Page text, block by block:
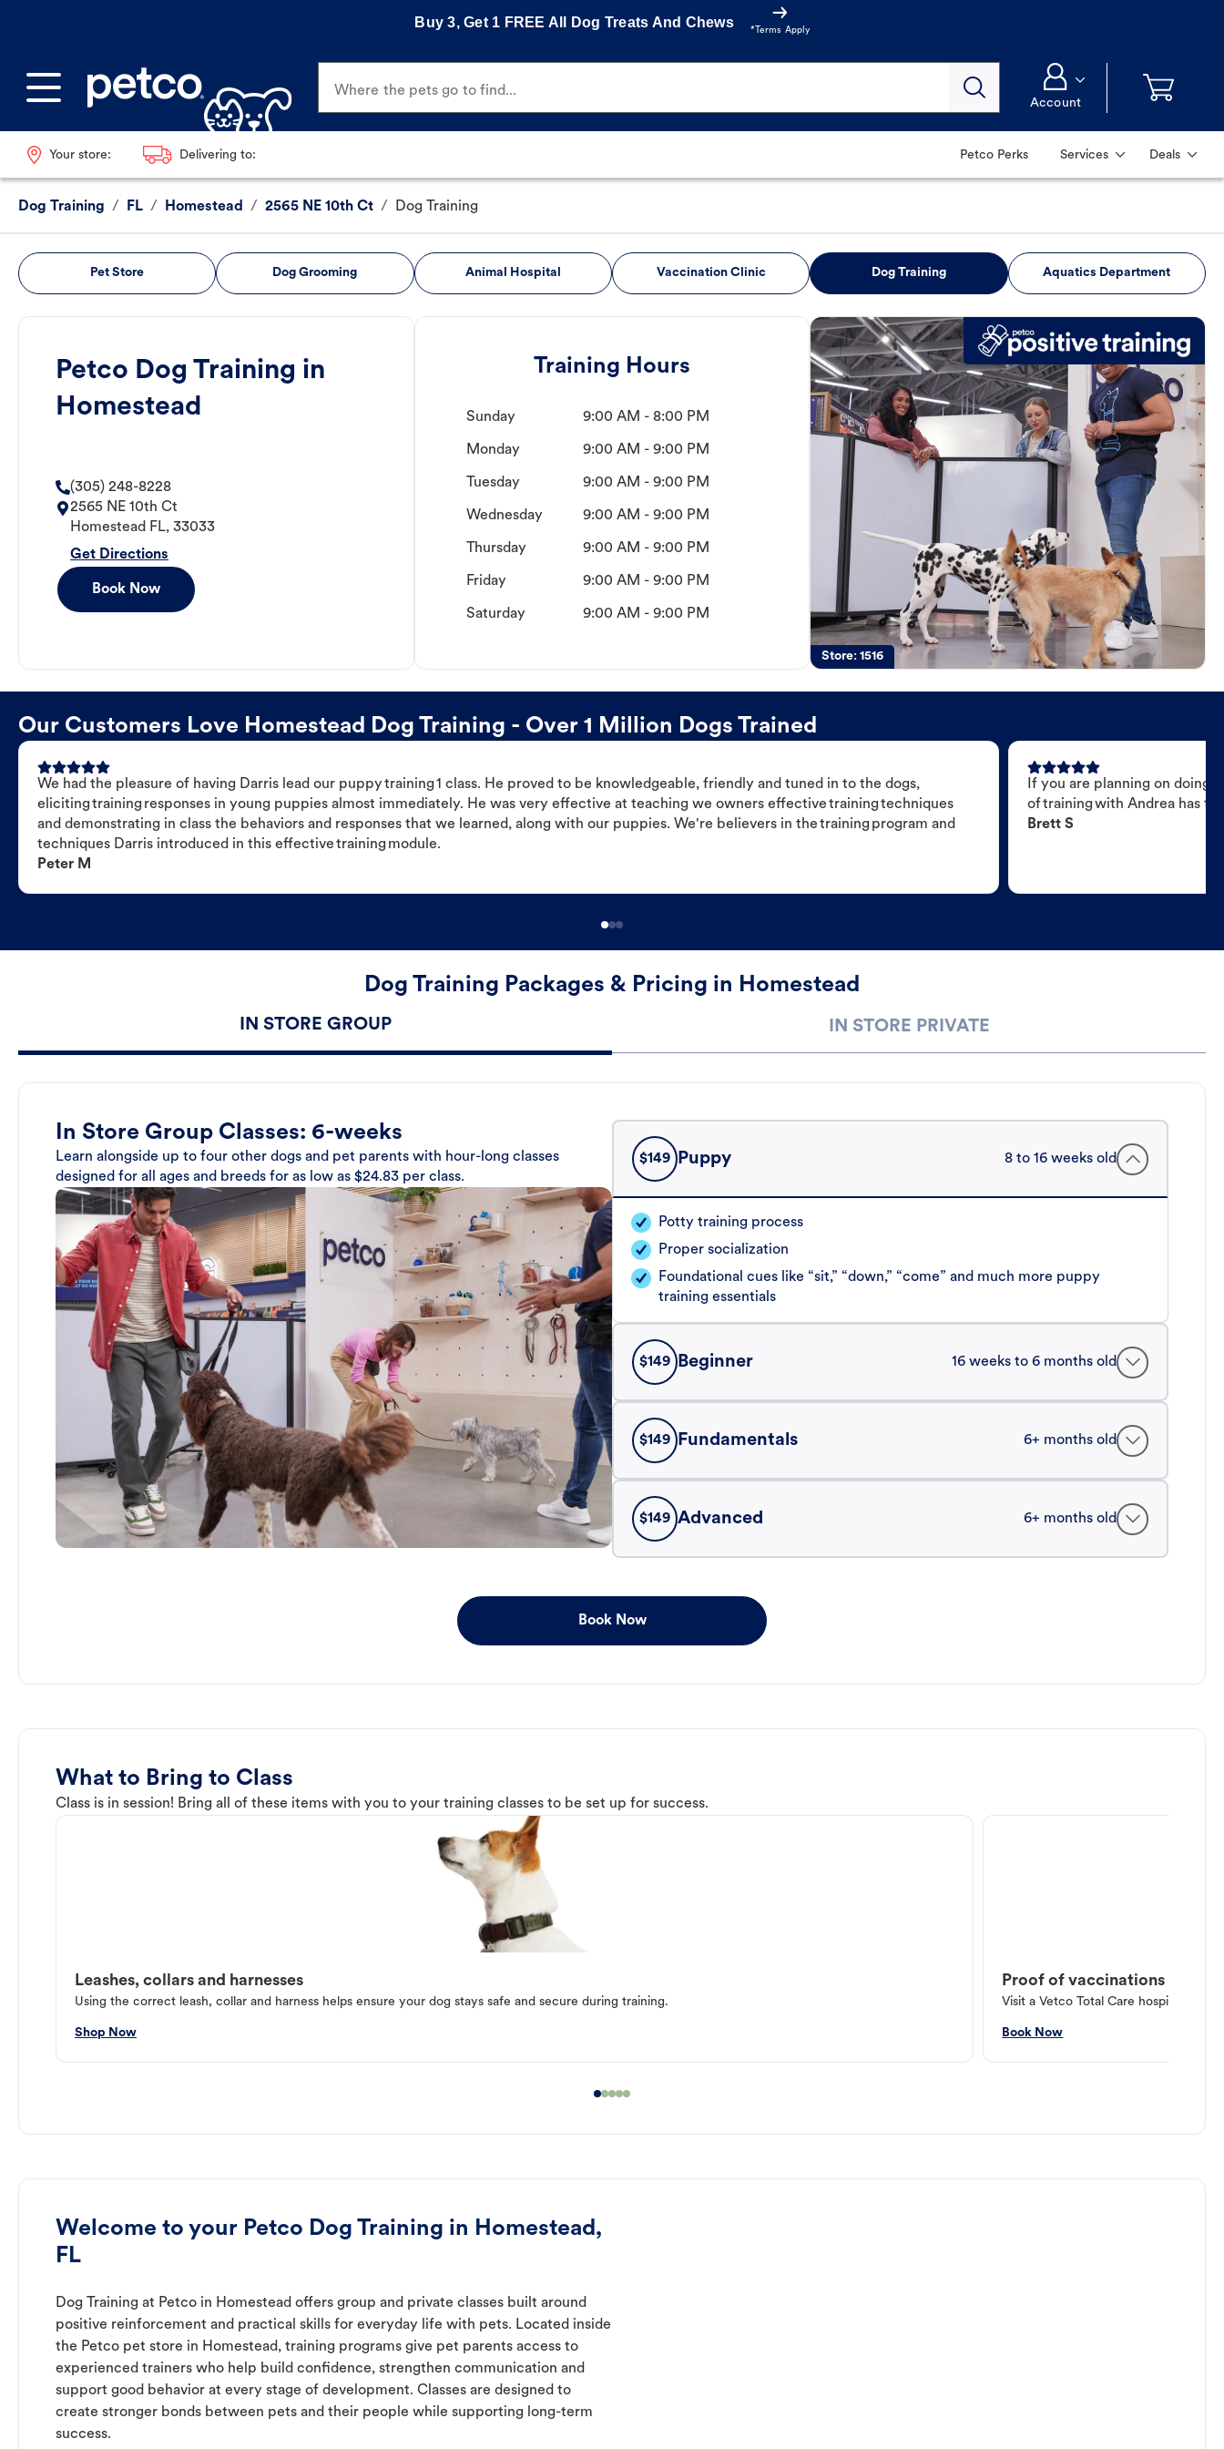
Buy 3, Get 1 FREE All Dog Treats And Chews
*Terms Apply
Where the pets go to find...
Account
Your store: Delivering to: Petco Perks Services Deals
Dog Training / FL / Homestead / 2565 NE 10th Ct / Dog Training
Pet Store Dog Grooming Animal Hospital Vaccination Clinic Dog Training Aquatics Department
Petco Dog Training in
Homestead
(305) 248-8228
2565 NE 10th Ct
Homestead FL, 33033
Get Directions
Book Now
Training Hours
Sunday 9:00 AM - 8:00 PM
Monday 9:00 AM - 9:00 PM
Tuesday 9:00 AM - 9:00 PM
Wednesday 9:00 AM - 9:00 PM
Thursday 9:00 AM - 9:00 PM
Friday 9:00 AM - 9:00 PM
Saturday 9:00 AM - 9:00 PM
Store:1516
Our Customers Love Homestead Dog Training - Over 1 Million Dogs Trained
We had the pleasure of having Darris lead our puppy training 1 class. He proved to be knowledgeable, friendly and tuned in to the dogs,
eliciting training responses in young puppies almost immediately. He was very effective at teaching we owners effective training techniques
and demonstrating in class the behaviors and responses that we learned, along with our puppies. We're believers in the training program and
techniques Darris introduced in this effective training module.
Peter M
If you are planning on doing
of training with Andrea has
Brett S
Dog Training Packages & Pricing in Homestead
IN STORE GROUP IN STORE PRIVATE
In Store Group Classes: 6-weeks
Learn alongside up to four other dogs and pet parents with hour-long classes
designed for all ages and breeds for as low as $24.83 per class.
$149 Puppy 8 to 16 weeks old
Potty training process
Proper socialization
Foundational cues like “sit,” “down,” “come” and much more puppy
training essentials
$149 Beginner 16 weeks to 6 months old
$149 Fundamentals 6+ months old
$149 Advanced 6+ months old
Book Now
What to Bring to Class
Class is in session! Bring all of these items with you to your training classes to be set up for success.
Leashes, collars and harnesses
Using the correct leash, collar and harness helps ensure your dog stays safe and secure during training.
Shop Now
Proof of vaccinations
Visit a Vetco Total Care hospital or
Book Now
Welcome to your Petco Dog Training in Homestead,
FL
Dog Training at Petco in Homestead offers group and private classes built around
positive reinforcement and practical skills for everyday life with pets. Located inside
the Petco pet store in Homestead, training programs give pet parents access to
experienced trainers who help build confidence, strengthen communication and
support good behavior at every stage of development. Classes are designed to
create stronger bonds between pets and their people while supporting long-term
success.